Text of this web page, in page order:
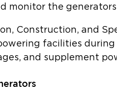
monitor the
Construction, and
facilities during
and supplement